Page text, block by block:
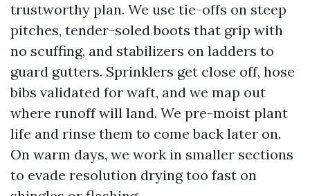
trustworthy plan. We use tie-offs on steep
pitches, tender-soled boots that grip with
no scuffing, and stabilizers on ladders to
guard gutters. Sprinklers get close off, hose
bibs validated for waft, and we map out
where runoff will land. We pre-moist plant
life and rinse them to come back later on.
On warm days, we work in smaller sections
to evade resolution drying too fast on